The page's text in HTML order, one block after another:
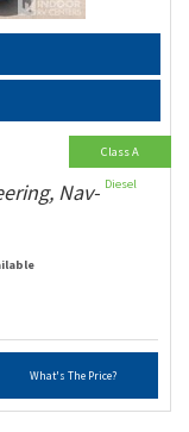
Nav-
What's The Price?
Class A
Diesel